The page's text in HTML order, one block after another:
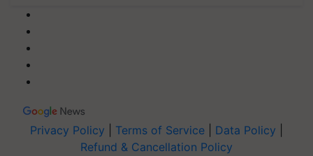
Privacy Policy Terms of Service Data Policy
Refund & Cancellation Policy